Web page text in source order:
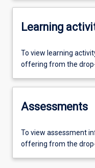
Learning
To view learning
offering from the
Assessments
To view assessment
offering from the